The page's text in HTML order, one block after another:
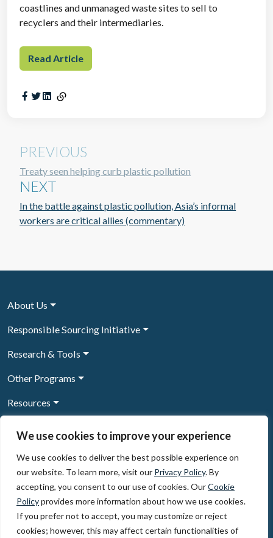
We use cookies to improve your experience
We use cookies to deliver the best possible experience on
our website. To learn more, visit our Privacy Policy. By
accepting, you consent to our use of cookies. OurCookie
Policyprovides more information about how we use cookies.
If you prefer not to accept, you may customize or reject
cookies; however, this may affect certain functionalities of
coastlines and unmanaged waste sites to sell to
recyclers and their intermediaries.
Read Article
PREVIOUS
Treaty seen helping curb plastic pollution
NEXT
In the battle against plastic pollution, Asia’s informal
workers are critical allies (commentary)
About Us
Responsible Sourcing Initiative
Research & Tools
Other Programs
Resources
Sign Up to our newsletter
© 2026, The Circulate Initiative A U.S. Registered 501(c)(3)
organization Privacy Policy
Terms of Use
Partner Code of Conduct